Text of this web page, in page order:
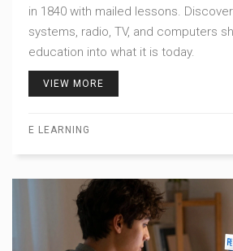
in 1840 with mailed lessons.
systems, radio, TV, and computers
education into what it is today.
VIEW MORE
E LEARNING